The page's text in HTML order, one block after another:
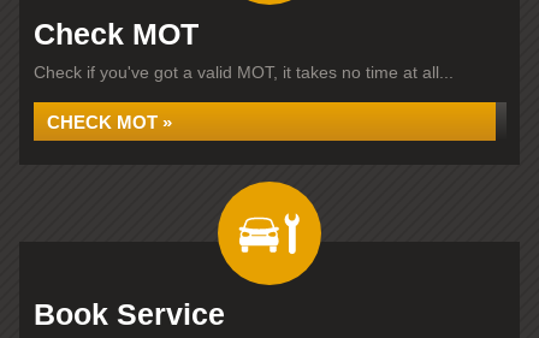
Check MOT
Check if you've got a valid MOT, it takes no time at all...
CHECK MOT »
Book Service